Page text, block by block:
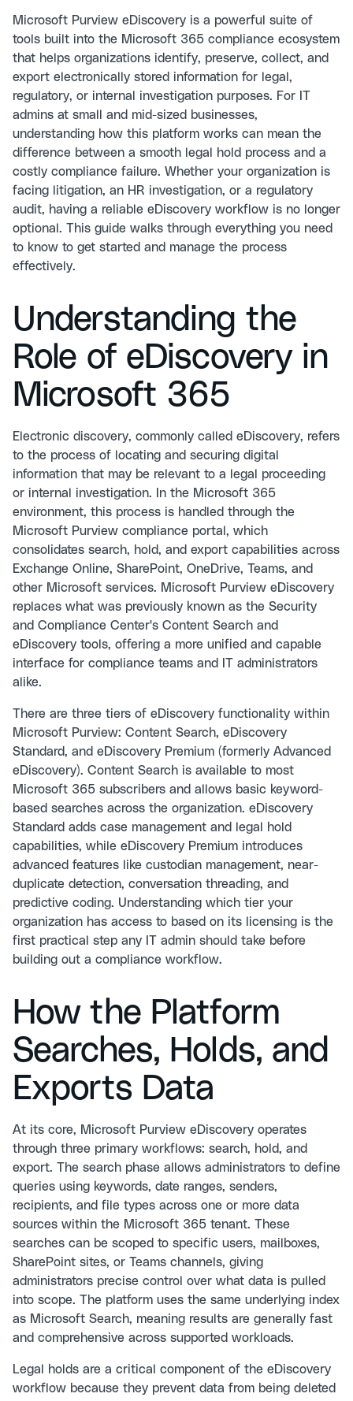
Microsoft Purview eDiscovery is a powerful suite of
tools built into the Microsoft 365 compliance ecosystem
that helps organizations identify, preserve, collect, and
export electronically stored information for legal,
regulatory, or internal investigation purposes. For IT
admins at small and mid-sized businesses,
understanding how this platform works can mean the
difference between a smooth legal hold process and a
costly compliance failure. Whether your organization is
facing litigation, an HR investigation, or a regulatory
audit, having a reliable eDiscovery workflow is no longer
optional. This guide walks through everything you need
to know to get started and manage the process
effectively.
Understanding the
Role of eDiscovery in
Microsoft 365
Electronic discovery, commonly called eDiscovery, refers
to the process of locating and securing digital
information that may be relevant to a legal proceeding
or internal investigation. In the Microsoft 365
environment, this process is handled through the
Microsoft Purview compliance portal, which
consolidates search, hold, and export capabilities across
Exchange Online, SharePoint, OneDrive, Teams, and
other Microsoft services. Microsoft Purview eDiscovery
replaces what was previously known as the Security
and Compliance Center's Content Search and
eDiscovery tools, offering a more unified and capable
interface for compliance teams and IT administrators
alike.
There are three tiers of eDiscovery functionality within
Microsoft Purview: Content Search, eDiscovery
Standard, and eDiscovery Premium (formerly Advanced
eDiscovery). Content Search is available to most
Microsoft 365 subscribers and allows basic keyword-
based searches across the organization. eDiscovery
Standard adds case management and legal hold
capabilities, while eDiscovery Premium introduces
advanced features like custodian management, near-
duplicate detection, conversation threading, and
predictive coding. Understanding which tier your
organization has access to based on its licensing is the
first practical step any IT admin should take before
building out a compliance workflow.
How the Platform
Searches, Holds, and
Exports Data
At its core, Microsoft Purview eDiscovery operates
through three primary workflows: search, hold, and
export. The search phase allows administrators to define
queries using keywords, date ranges, senders,
recipients, and file types across one or more data
sources within the Microsoft 365 tenant. These
searches can be scoped to specific users, mailboxes,
SharePoint sites, or Teams channels, giving
administrators precise control over what data is pulled
into scope. The platform uses the same underlying index
as Microsoft Search, meaning results are generally fast
and comprehensive across supported workloads.
Legal holds are a critical component of the eDiscovery
workflow because they prevent data from being deleted